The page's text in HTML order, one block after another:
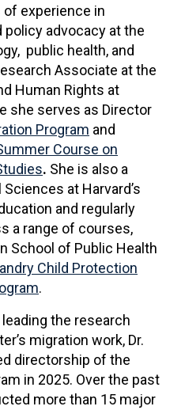
experience in
policy advocacy at the
public health, and
Associate at the
Human Rights at
she serves as Director
Program and
Course on
. She is also a
at Harvard’s
and regularly
a range of courses,
School of Public Health
Child Protection
.
the research
migration work, Dr.
directorship of the
in 2025. Over the past
more than 15 major